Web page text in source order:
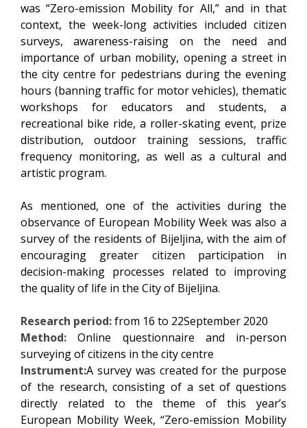
was “Zero-emission Mobility for All,” and in that
context, the week-long activities included citizen
surveys, awareness-raising on the need and
importance of urban mobility, opening a street in
the city centre for pedestrians during the evening
hours (banning traffic for motor vehicles), thematic
workshops for educators and students, a
recreational bike ride, a roller-skating event, prize
distribution, outdoor training sessions, traffic
frequency monitoring, as well as a cultural and
artistic program.
As mentioned, one of the activities during the
observance of European Mobility Week was also a
survey of the residents of Bijeljina, with the aim of
encouraging greater citizen participation in
decision-making processes related to improving
the quality of life in the City of Bijeljina.
Research period:from 16 to 22September 2020
Method: Online questionnaire and in-person
surveying of citizens in the city centre
Instrument:A survey was created for the purpose
of the research, consisting of a set of questions
directly related to the theme of this year’s
European Mobility Week, “Zero-emission Mobility